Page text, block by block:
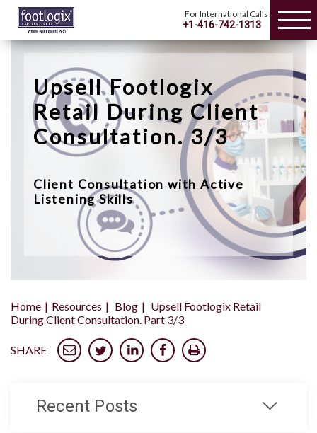
For International Calls
+1-416-742-1313
Upsell Footlogix
Retail During Client
Consultation. 3/3
Client Consultation with Active
Listening Skills
Home Resources Blog
Upsell Footlogix Retail
During Client Consultation. Part 3/3
SHARE
Recent Posts